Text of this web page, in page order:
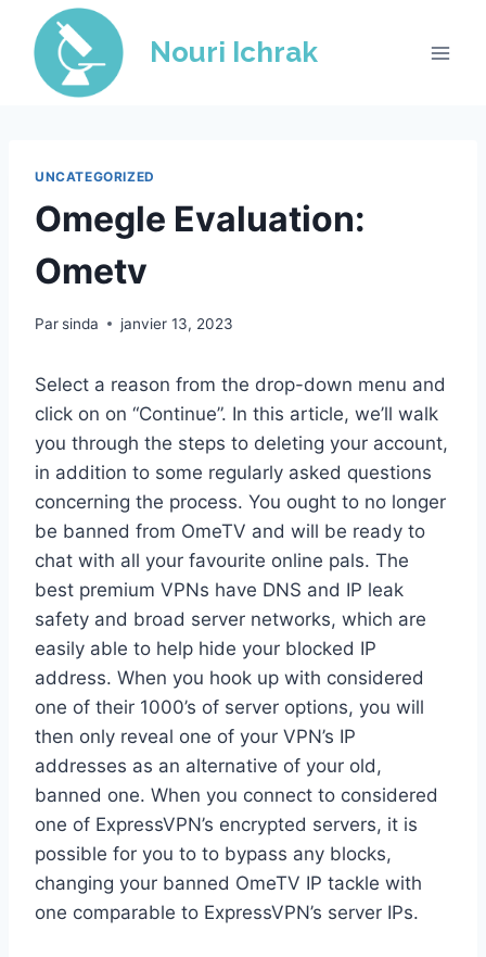
content
Nouri Ichrak
UNCATEGORIZED
Omegle Evaluation:
Ometv
Parsinda janvier 13, 2023
Select a reason from the drop-down menu and
click on on “Continue”. In this article, we’ll walk
you through the steps to deleting your account,
in addition to some regularly asked questions
concerning the process. You ought to no longer
be banned from OmeTV and will be ready to
chat with all your favourite online pals. The
best premium VPNs have DNS and IP leak
safety and broad server networks, which are
easily able to help hide your blocked IP
address. When you hook up with considered
one of their 1000’s of server options, you will
then only reveal one of your VPN’s IP
addresses as an alternative of your old,
banned one. When you connect to considered
one of ExpressVPN’s encrypted servers, it is
possible for you to to bypass any blocks,
changing your banned OmeTV IP tackle with
one comparable to ExpressVPN’s server IPs.